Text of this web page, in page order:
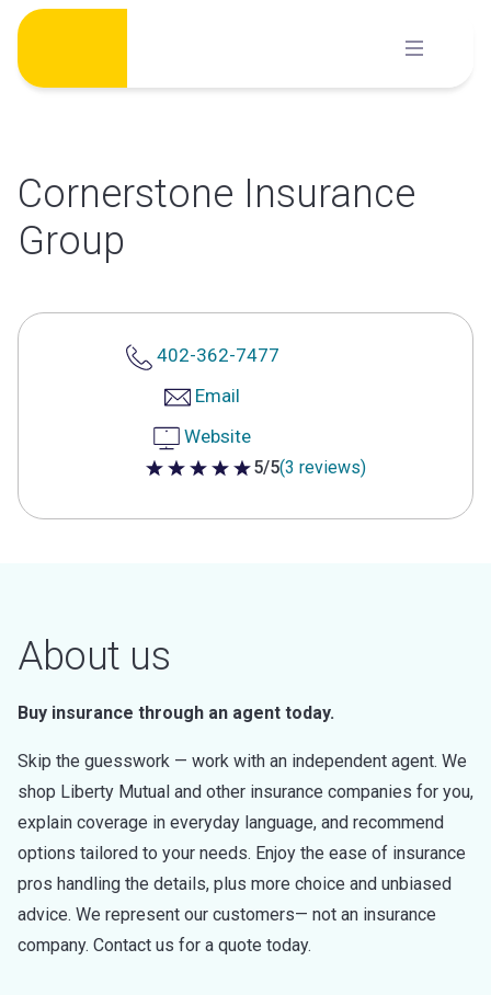
Skip
content
Cornerstone Insurance
Group
402-362-7477
Email
Website
5 out of 5 stars
5/5(3 reviews)
About us
Buy insurance through an agent today.
Skip the guesswork — work with an independent agent. We
shop Liberty Mutual and other insurance companies for you,
explain coverage in everyday language, and recommend
options tailored to your needs. Enjoy the ease of insurance
pros handling the details, plus more choice and unbiased
advice. We represent our customers— not an insurance
company. Contact us for a quote today.